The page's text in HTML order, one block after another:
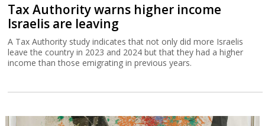
Tax Authority warns higher income
Israelis are leaving
A Tax Authority study indicates that not only did more Israelis
leave the country in 2023 and 2024 but that they had a higher
income than those emigrating in previous years.